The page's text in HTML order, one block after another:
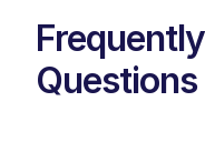
Questions